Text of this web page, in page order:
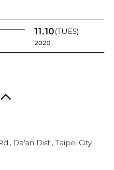
11.10(TUES)
2020 .
Da’an Dist., Taipei City